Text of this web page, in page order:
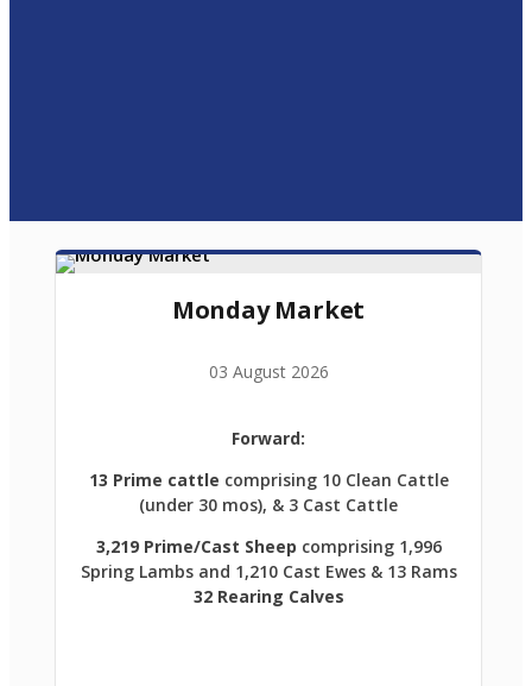
Monday Market
03 August 2026
Forward:
13 Prime cattle comprising 10 Clean Cattle
(under 30 mos), & 3 Cast Cattle
3,219 Prime/Cast Sheep comprising 1,996
Spring Lambs and 1,210 Cast Ewes & 13 Rams
32 Rearing Calves